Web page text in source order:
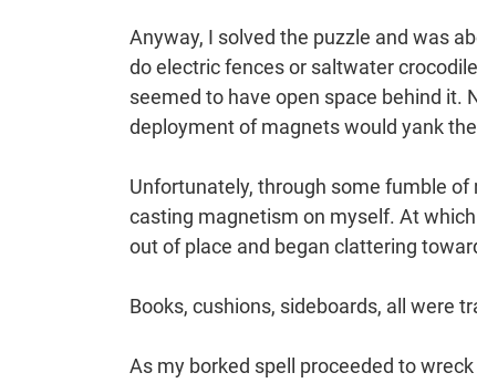
Anyway, I solved the puzzle and was
do electric fences or saltwater
seemed to have open space behind it.
deployment of magnets would yank
Unfortunately, through some fumble of
casting magnetism on myself. At
out of place and began clattering
Books, cushions, sideboards, all were
As my borked spell proceeded to